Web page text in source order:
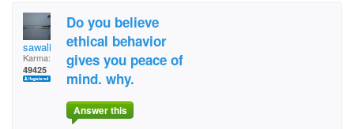
sawali
Karma:
49425
Do you believe
ethical behavior
gives you peace of
mind. why.
Answer this